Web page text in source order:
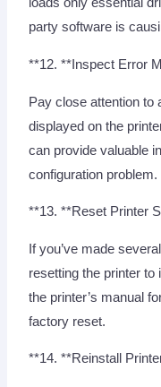
loads only essential
party software is
**12. **Inspect Error
Pay close attention to
displayed on the
can provide valuable
configuration problem.
**13. **Reset Printer
If you’ve made
resetting the printer
the printer’s manual
factory reset.
**14. **Reinstall